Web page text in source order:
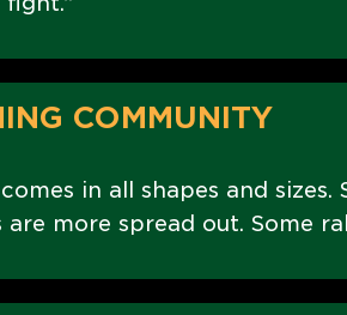
COMMUNITY
in all shapes and
more spread out. Some